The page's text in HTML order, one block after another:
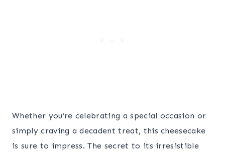
Whether you’re celebrating a special occasion or
simply craving a decadent treat, this cheesecake
is sure to impress. The secret to its irresistible